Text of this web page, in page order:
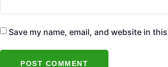
Save my name, email, and website in